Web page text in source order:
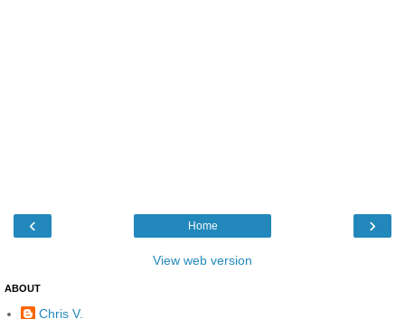
‹ ›
Home
View web version
ABOUT
Chris V.